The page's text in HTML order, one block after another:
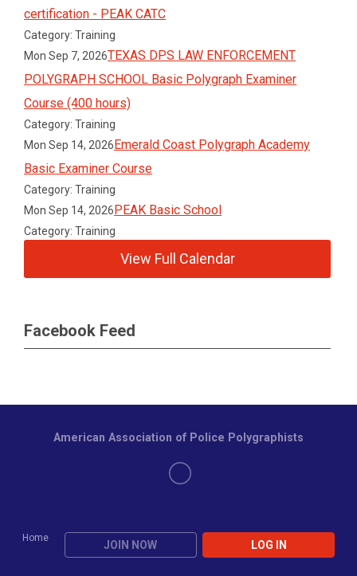
certification - PEAK CATC
Category: Training
Mon Sep 7, 2026TEXAS DPS LAW ENFORCEMENT
POLYGRAPH SCHOOL Basic Polygraph Examiner
Course (400 hours)
Category: Training
Mon Sep 14, 2026Emerald Coast Polygraph Academy
Basic Examiner Course
Category: Training
Mon Sep 14, 2026PEAK Basic School
Category: Training
View Full Calendar
Facebook Feed
Home
JOIN NOW LOG IN
American Association of Police Polygraphists